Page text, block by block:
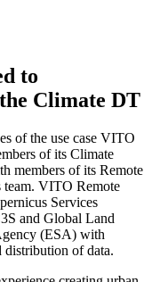
to
Climate DT
of the use case VITO
of its Climate
members of its Remote
team. VITO Remote
Services
and Global Land
(ESA) with
distribution of data.